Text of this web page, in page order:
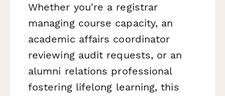
Whether you're a registrar
managing course capacity, an
academic affairs coordinator
reviewing audit requests, or an
alumni relations professional
fostering lifelong learning, this